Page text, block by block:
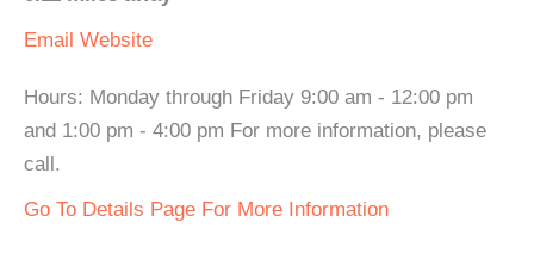
Email Website
Hours: Monday through Friday 9:00 am - 12:00 pm
and 1:00 pm - 4:00 pm For more information, please
call.
Go To Details Page For More Information